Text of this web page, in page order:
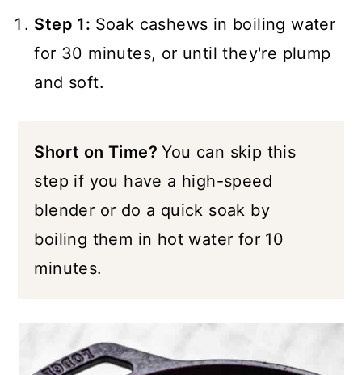
Step 1: Soak cashews in boiling water
for 30 minutes, or until they're plump
and soft.
Short on Time?You can skip this
step if you have a high-speed
blender or do a quick soak by
boiling them in hot water for 10
minutes.